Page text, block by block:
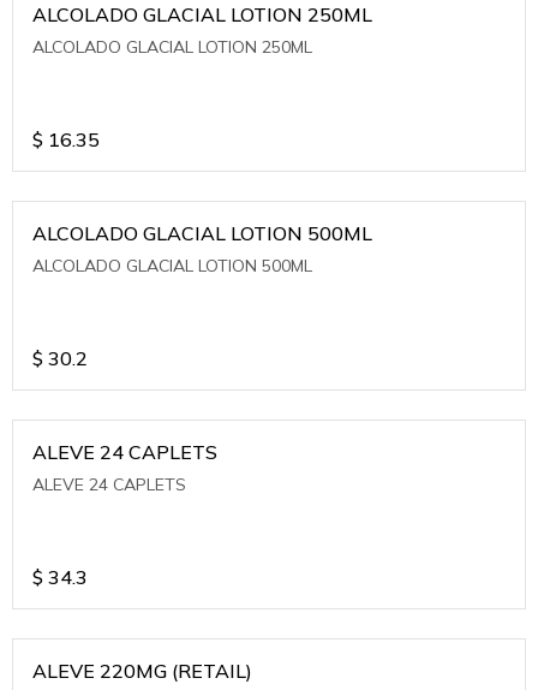
ALCOLADO GLACIAL LOTION 250ML
ALCOLADO GLACIAL LOTION 250ML
$ 16.35
ALCOLADO GLACIAL LOTION 500ML
ALCOLADO GLACIAL LOTION 500ML
$ 30.2
ALEVE 24 CAPLETS
ALEVE 24 CAPLETS
$ 34.3
ALEVE 220MG (RETAIL)